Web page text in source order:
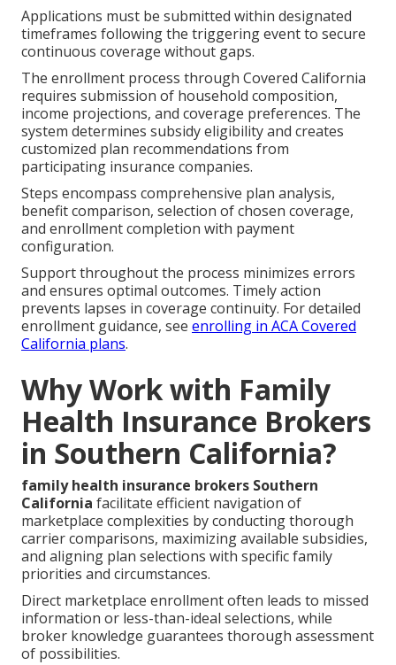
Applications must be submitted within designated
timeframes following the triggering event to secure
continuous coverage without gaps.
The enrollment process through Covered California
requires submission of household composition,
income projections, and coverage preferences. The
system determines subsidy eligibility and creates
customized plan recommendations from
participating insurance companies.
Steps encompass comprehensive plan analysis,
benefit comparison, selection of chosen coverage,
and enrollment completion with payment
configuration.
Support throughout the process minimizes errors
and ensures optimal outcomes. Timely action
prevents lapses in coverage continuity. For detailed
enrollment guidance, see enrolling in ACA Covered
California plans.
Why Work with Family
Health Insurance Brokers
in Southern California?
family health insurance brokers Southern
California facilitate efficient navigation of
marketplace complexities by conducting thorough
carrier comparisons, maximizing available subsidies,
and aligning plan selections with specific family
priorities and circumstances.
Direct marketplace enrollment often leads to missed
information or less-than-ideal selections, while
broker knowledge guarantees thorough assessment
of possibilities.